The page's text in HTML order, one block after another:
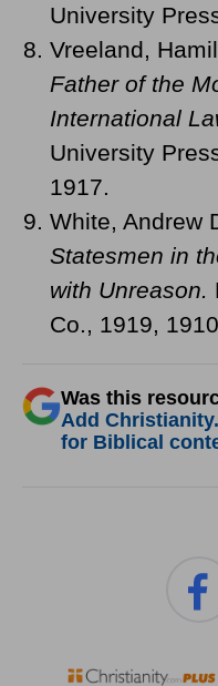
University
Vreeland,
Father of the
International
University
1917.
White, Andrew
Statesmen in
with Unreason.
Co., 1919, 1910.
Was this
Add
for Biblical